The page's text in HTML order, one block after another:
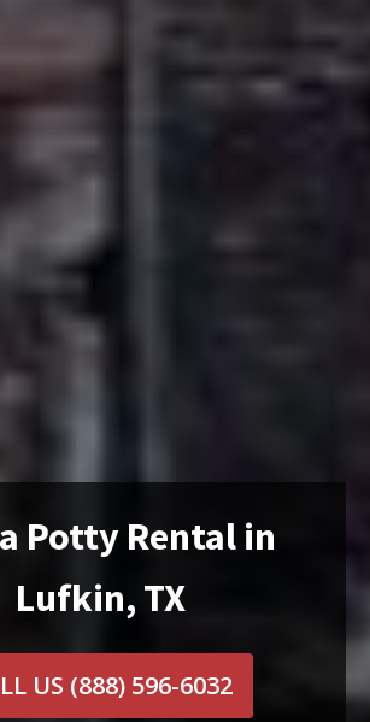
Potty Rental in
Lufkin, TX
US (888) 596-6032